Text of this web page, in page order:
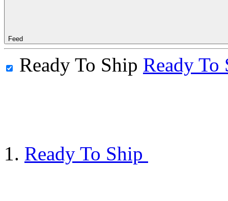
Feed
Ready To Ship Ready To
Ready To Ship